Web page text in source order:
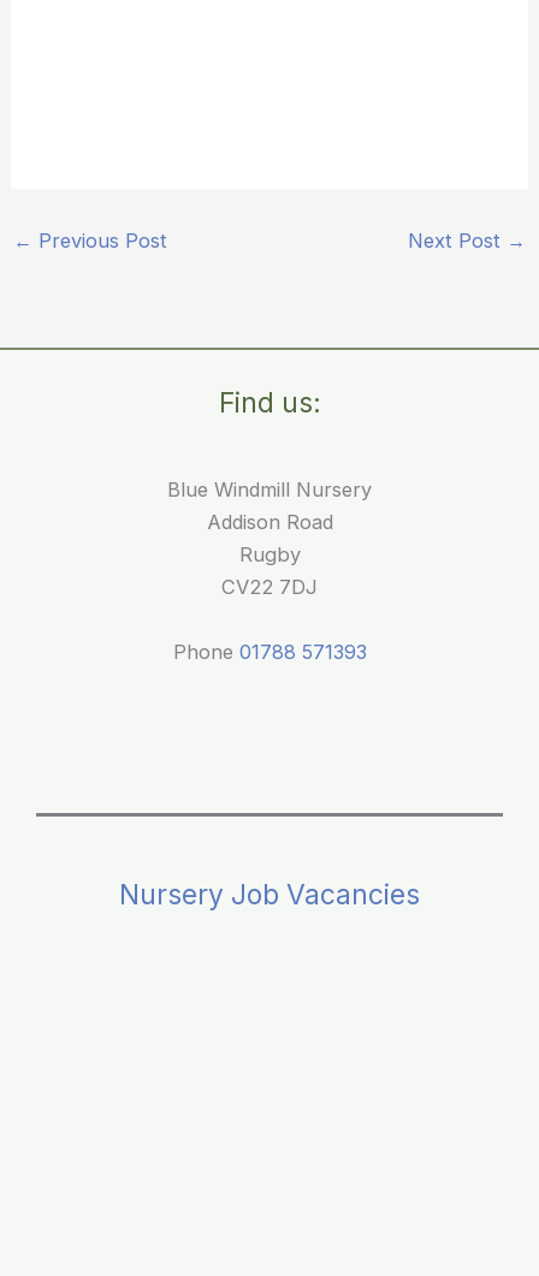
← Previous Post Next Post →
Find us:
Blue Windmill Nursery
Addison Road
Rugby
CV22 7DJ
Phone 01788 571393
Nursery Job Vacancies